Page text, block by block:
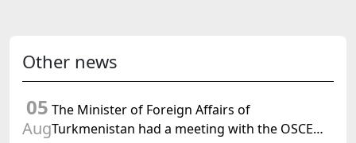
Other news
05
Aug
The Minister of Foreign Affairs of
Turkmenistan had a meeting with the OSCE